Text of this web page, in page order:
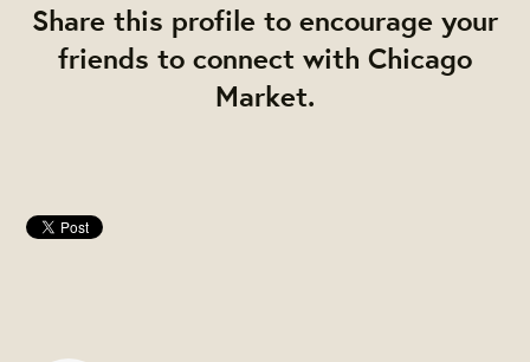
Share this profile to encourage your
friends to connect with Chicago
Market.